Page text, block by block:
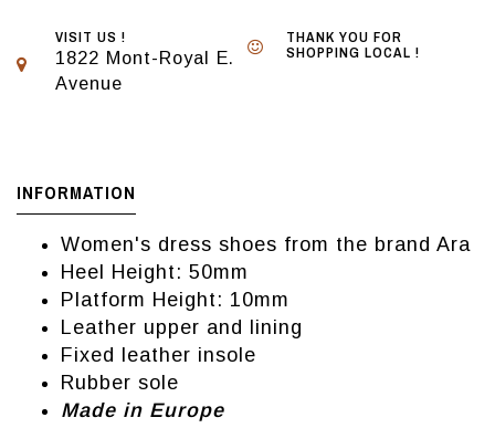
VISIT US !
1822 Mont-Royal E.
Avenue
THANK YOU FOR
SHOPPING LOCAL !
INFORMATION
Women's dress shoes from the brand Ara
Heel Height: 50mm
Platform Height: 10mm
Leather upper and lining
Fixed leather insole
Rubber sole
Made in Europe